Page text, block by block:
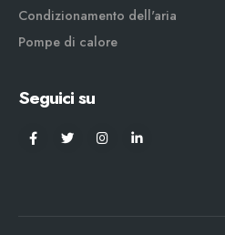
Condizionamento dell'aria
Pompe di calore
Seguici su